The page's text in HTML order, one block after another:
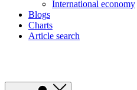
International economy
Blogs
Charts
Article search